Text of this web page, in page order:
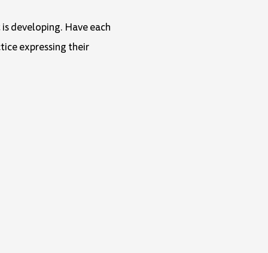
developing. Have each
expressing their